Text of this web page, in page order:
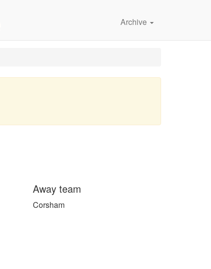
Archive
Away team
Corsham